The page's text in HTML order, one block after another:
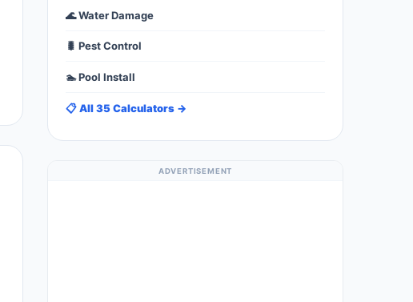
🌊 Water Damage
🐛 Pest Control
🏊 Pool Install
📋 All 35 Calculators →
ADVERTISEMENT